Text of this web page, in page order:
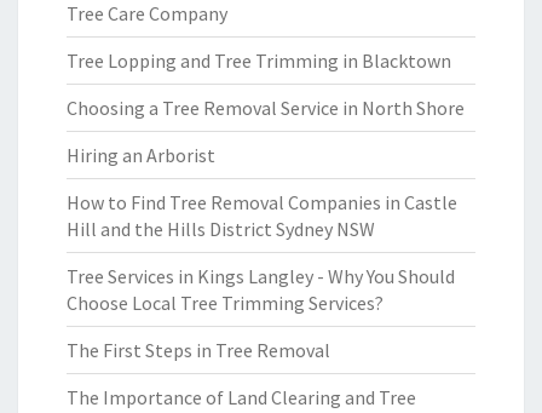
Tree Care Company
Tree Lopping and Tree Trimming in Blacktown
Choosing a Tree Removal Service in North Shore
Hiring an Arborist
How to Find Tree Removal Companies in Castle
Hill and the Hills District Sydney NSW
Tree Services in Kings Langley - Why You Should
Choose Local Tree Trimming Services?
The First Steps in Tree Removal
The Importance of Land Clearing and Tree